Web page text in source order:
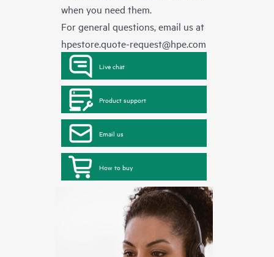
when you need them.
For general questions, email us at
hpestore.quote-request@hpe.com
Live chat
Product support
Email us
How to buy